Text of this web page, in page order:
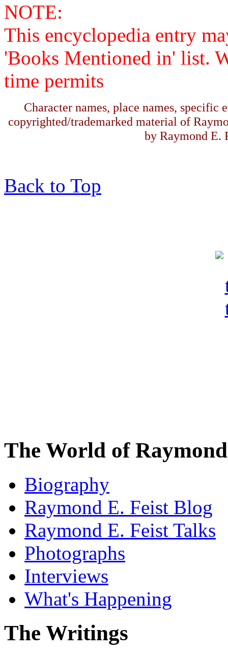
NOTE:
This encyclopedia entry
'Books Mentioned in' list.
time permits
Character names, place names, specific
copyrighted/trademarked material of
by Raymond E.
Back to Top
The World of
Biography
Raymond E. Feist Blog
Raymond E. Feist Talks
Photographs
Interviews
What's Happening
The Writings